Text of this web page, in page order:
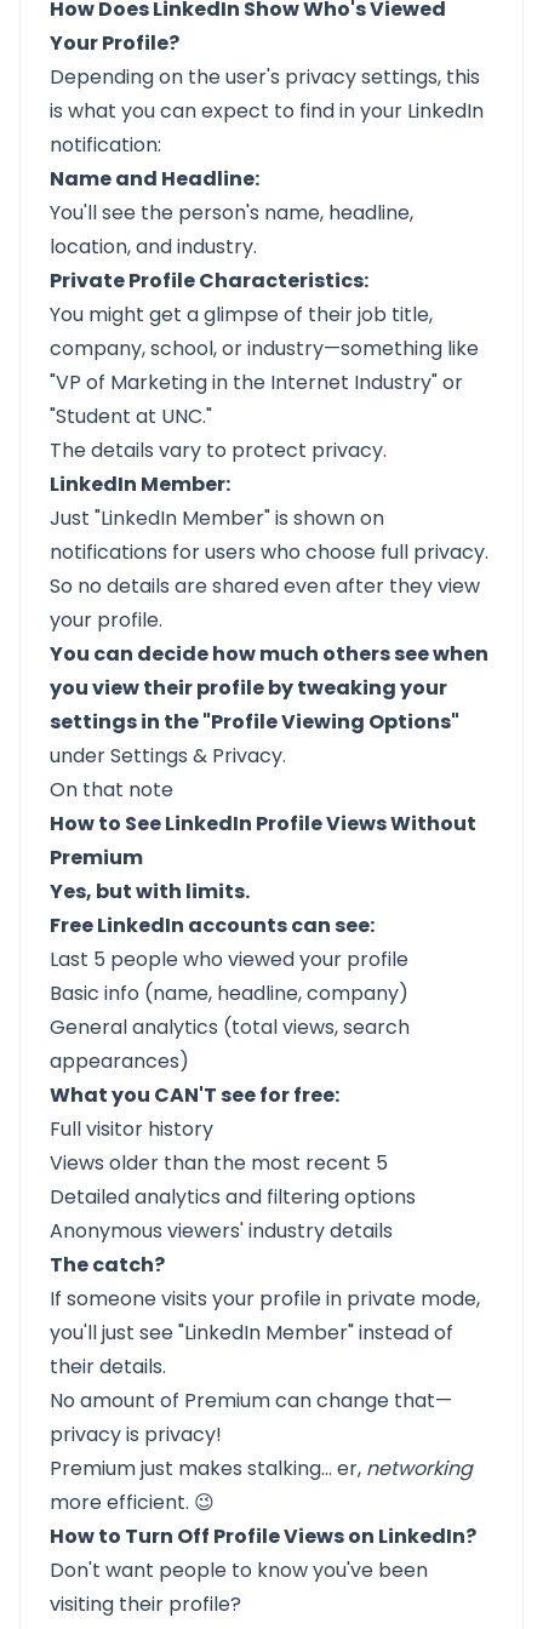
How Does LinkedIn Show Who's Viewed
Your Profile?
Depending on the user's privacy settings, this
is what you can expect to find in your LinkedIn
notification:
Name and Headline:
You'll see the person's name, headline,
location, and industry.
Private Profile Characteristics:
You might get a glimpse of their job title,
company, school, or industry—something like
"VP of Marketing in the Internet Industry" or
"Student at UNC."
The details vary to protect privacy.
LinkedIn Member:
Just "LinkedIn Member" is shown on
notifications for users who choose full privacy.
So no details are shared even after they view
your profile.
You can decide how much others see when
you view their profile by tweaking your
settings in the "Profile Viewing Options"
under Settings & Privacy.
On that note
How to See LinkedIn Profile Views Without
Premium
Yes, but with limits.
Free LinkedIn accounts can see:
Last 5 people who viewed your profile
Basic info (name, headline, company)
General analytics (total views, search
appearances)
What you CAN'T see for free:
Full visitor history
Views older than the most recent 5
Detailed analytics and filtering options
Anonymous viewers' industry details
The catch?
If someone visits your profile in private mode,
you'll just see "LinkedIn Member" instead of
their details.
No amount of Premium can change that—
privacy is privacy!
Premium just makes stalking... er, networking
more efficient. 😉
How to Turn Off Profile Views on LinkedIn?
Don't want people to know you've been
visiting their profile?